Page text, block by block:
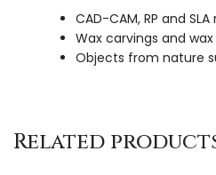
CAD-CAM, RP and
Wax carvings and
Objects from nature
Related